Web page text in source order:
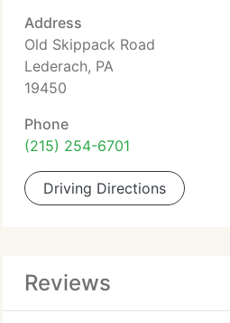
Address
Old Skippack Road
Lederach, PA
19450
Phone
(215) 254-6701
Driving Directions
Reviews